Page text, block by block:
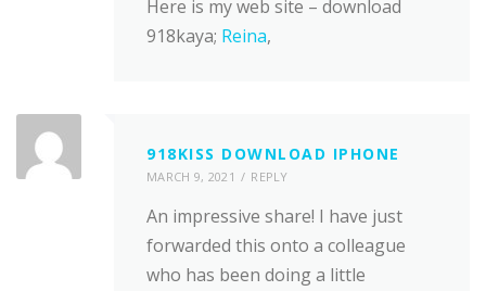
Here is my web site – download
918kaya; Reina,
918KISS DOWNLOAD IPHONE
MARCH 9, 2021 REPLY
An impressive share! I have just
forwarded this onto a colleague
who has been doing a little